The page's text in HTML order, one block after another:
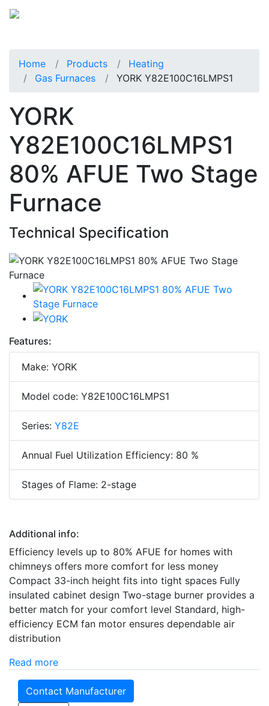
Home Products
Heating
Gas Furnaces
YORK Y82E100C16LMPS1
YORK
Y82E100C16LMPS1
80% AFUE Two Stage
Furnace
Technical Specification
Features:
Make: YORK
Model code: Y82E100C16LMPS1
Series: Y82E
Annual Fuel Utilization Efficiency: 80 %
Stages of Flame: 2-stage
Additional info:
Efficiency levels up to 80% AFUE for homes with
chimneys offers more comfort for less money
Compact 33-inch height fits into tight spaces Fully
insulated cabinet design Two-stage burner provides a
better match for your comfort level Standard, high-
efficiency ECM fan motor ensures dependable air
distribution
Read more
Contact Manufacturer